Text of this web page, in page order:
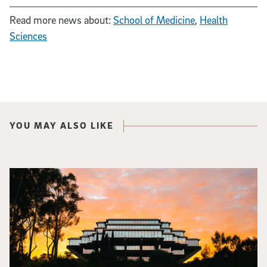
Read more news about: School of Medicine, Health
Sciences
YOU MAY ALSO LIKE
Photo of Geisel Library with sunset in background.